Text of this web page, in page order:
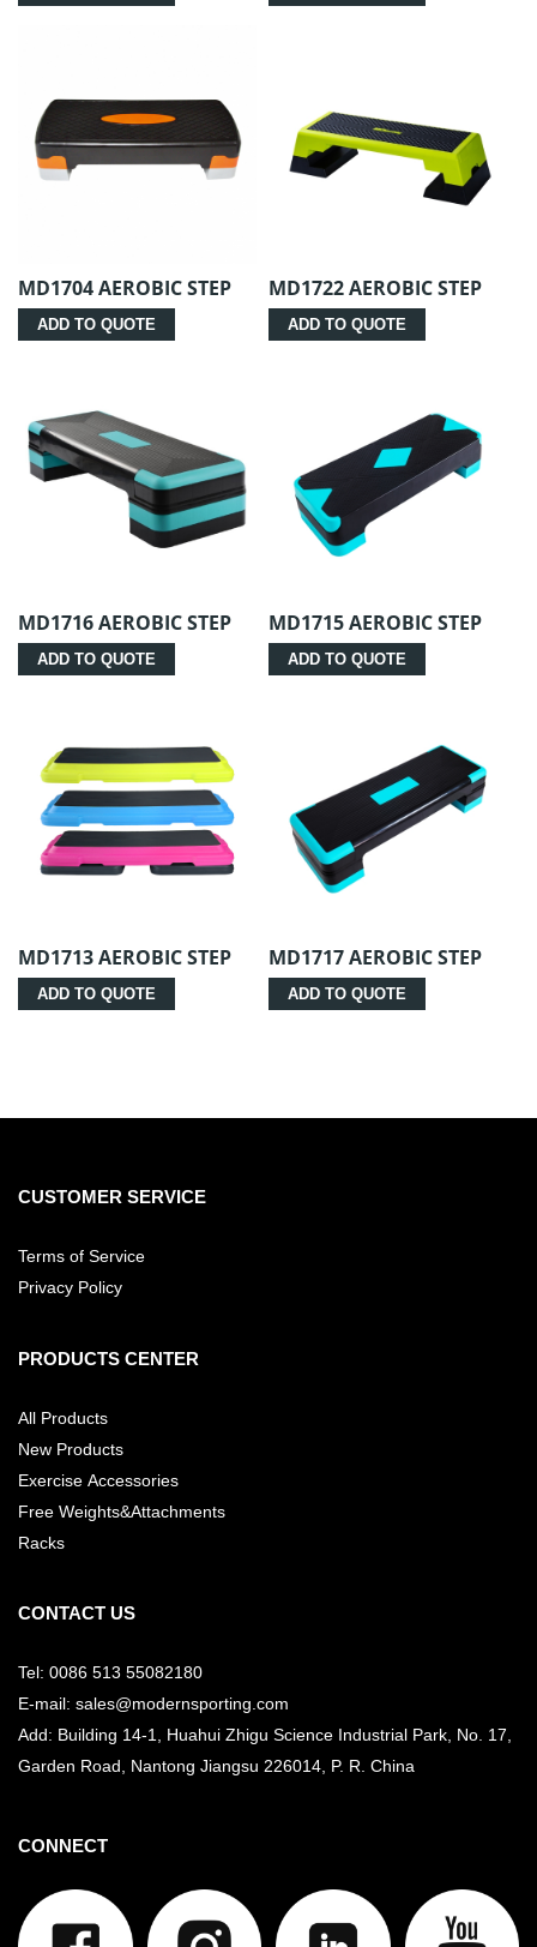
MD1704 AEROBIC STEP
ADD TO QUOTE
MD1722 AEROBIC STEP
ADD TO QUOTE
MD1716 AEROBIC STEP
ADD TO QUOTE
MD1715 AEROBIC STEP
ADD TO QUOTE
MD1713 AEROBIC STEP
ADD TO QUOTE
MD1717 AEROBIC STEP
ADD TO QUOTE
CUSTOMER SERVICE
Terms of Service
Privacy Policy
PRODUCTS CENTER
All Products
New Products
Exercise Accessories
Free Weights&Attachments
Racks
CONTACT US
Tel: 0086 513 55082180
E-mail: sales@modernsporting.com
Add: Building 14-1, Huahui Zhigu Science Industrial Park, No. 17,
Garden Road, Nantong Jiangsu 226014, P. R. China
CONNECT